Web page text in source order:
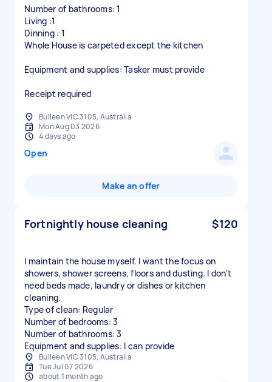
Number of bathrooms: 1
Living :1
Dinning : 1
Whole House is carpeted except the kitchen
Equipment and supplies: Tasker must provide
Receipt required
Bulleen VIC 3105, Australia
Mon Aug 03 2026
4 days ago
Open
Make an offer
Fortnightly house cleaning $120
I maintain the house myself. I want the focus on
showers, shower screens, floors and dusting. I don't
need beds made, laundry or dishes or kitchen
cleaning.
Type of clean: Regular
Number of bedrooms: 3
Number of bathrooms: 3
Equipment and supplies: I can provide
Bulleen VIC 3105, Australia
Tue Jul 07 2026
about 1 month ago